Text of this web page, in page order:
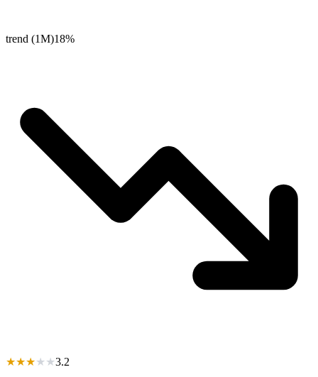
trend (1M)18%
★★★★ ★3.2